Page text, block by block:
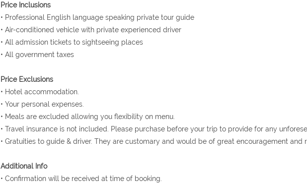
Price Inclusions
• Professional English language speaking private tour guide
• Air-conditioned vehicle with private experienced driver
• All admission tickets to sightseeing places
• All government taxes
Price Exclusions
• Hotel accommodation.
• Your personal expenses.
• Meals are excluded allowing you flexibility on menu.
• Travel insurance is not included. Please purchase before your trip to provide for any
• Gratuities to guide & driver. They are customary and would be of great encouragement and
Additional Info
• Confirmation will be received at time of booking.